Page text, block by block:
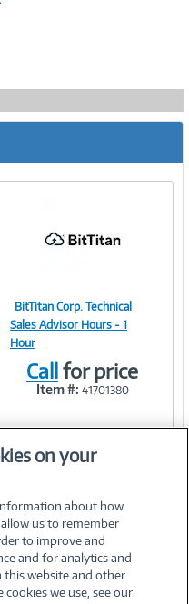
Image
BitTitan Corp. Technical
Sales Advisor Hours - 1
Hour
Callfor price
Item #: 41701380
Inc.
on your
about how
us to remember
to improve and
and for analytics and
website and other
we use, see our